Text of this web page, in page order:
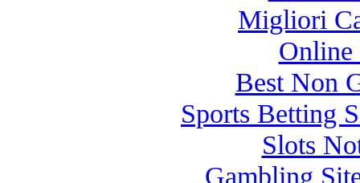
Migliori
Online
Best Non
Sports Betting
Slots
Gambling